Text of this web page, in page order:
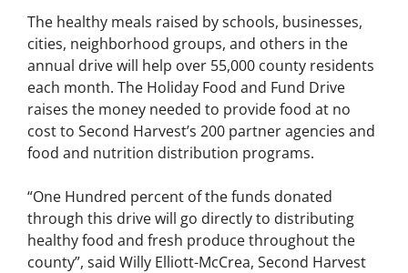
The healthy meals raised by schools, businesses,
cities, neighborhood groups, and others in the
annual drive will help over 55,000 county residents
each month. The Holiday Food and Fund Drive
raises the money needed to provide food at no
cost to Second Harvest’s 200 partner agencies and
food and nutrition distribution programs.
“One Hundred percent of the funds donated
through this drive will go directly to distributing
healthy food and fresh produce throughout the
county”, said Willy Elliott-McCrea, Second Harvest